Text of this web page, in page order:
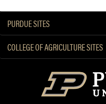
PURDUE SITES
COLLEGE OF AGRICULTURE SITES